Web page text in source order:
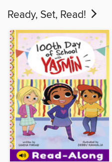
Ready, Set, Read!